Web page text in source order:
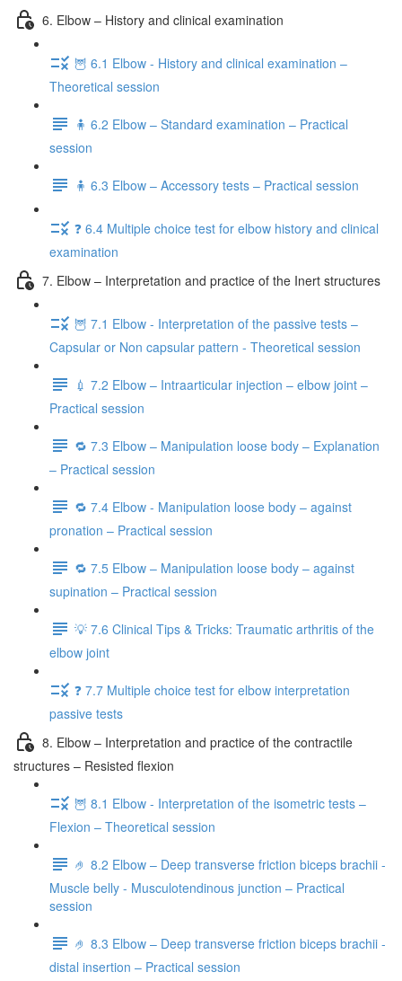
6. Elbow – History and clinical examination
🦉 6.1 Elbow - History and clinical examination –
Theoretical session
🧍 6.2 Elbow – Standard examination – Practical
session
🧍 6.3 Elbow – Accessory tests – Practical session
❓ 6.4 Multiple choice test for elbow history and clinical
examination
7. Elbow – Interpretation and practice of the Inert structures
🦉 7.1 Elbow - Interpretation of the passive tests –
Capsular or Non capsular pattern - Theoretical session
💉 7.2 Elbow – Intraarticular injection – elbow joint –
Practical session
🔁 7.3 Elbow – Manipulation loose body – Explanation
– Practical session
🔁 7.4 Elbow - Manipulation loose body – against
pronation – Practical session
🔁 7.5 Elbow – Manipulation loose body – against
supination – Practical session
💡 7.6 Clinical Tips & Tricks: Traumatic arthritis of the
elbow joint
❓ 7.7 Multiple choice test for elbow interpretation
passive tests
8. Elbow – Interpretation and practice of the contractile
structures – Resisted flexion
🦉 8.1 Elbow - Interpretation of the isometric tests –
Flexion – Theoretical session
🤌 8.2 Elbow – Deep transverse friction biceps brachii -
Muscle belly - Musculotendinous junction – Practical
session
🤌 8.3 Elbow – Deep transverse friction biceps brachii -
distal insertion – Practical session